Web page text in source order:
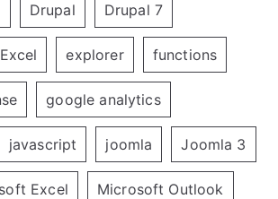
Drupal Drupal 7
Excel explorer functions
google analytics
javascript joomla Joomla 3
Excel Microsoft Outlook